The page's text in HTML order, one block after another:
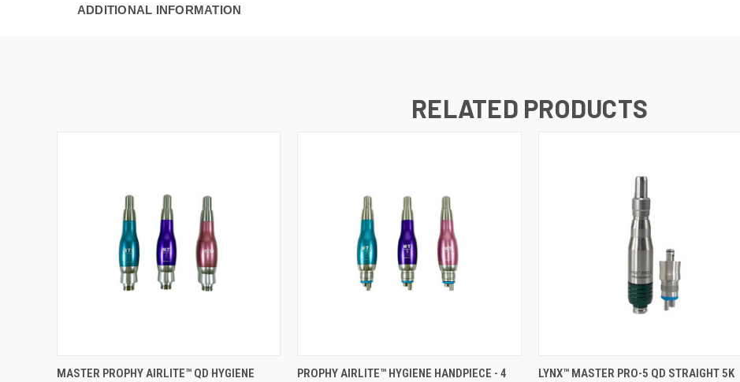
ADDITIONAL INFORMATION
RELATED PRODUCTS
QUICK VIEW VIEW OPTIONS
MASTER PROPHY AIRLITE™ QD HYGIENE
QUICK VIEW VIEW OPTIONS
PROPHY AIRLITE™ HYGIENE HANDPIECE - 4
QUICK VIEW ADD TO CART
LYNX™ MASTER PRO-5 QD STRAIGHT 5K